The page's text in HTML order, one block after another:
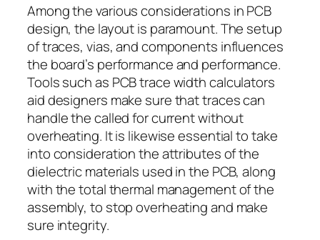
Among the various considerations in PCB
design, the layout is paramount. The setup
of traces, vias, and components influences
the board’s performance and performance.
Tools such as PCB trace width calculators
aid designers make sure that traces can
handle the called for current without
overheating. It is likewise essential to take
into consideration the attributes of the
dielectric materials used in the PCB, along
with the total thermal management of the
assembly, to stop overheating and make
sure integrity.